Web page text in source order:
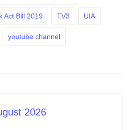
Act Bill 2019 TV3 UIA
youtube channel
2026